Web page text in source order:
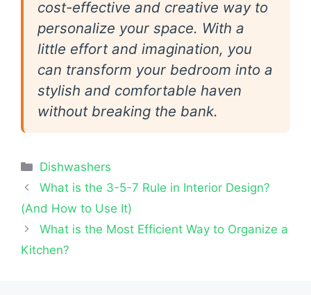
cost-effective and creative way to
personalize your space. With a
little effort and imagination, you
can transform your bedroom into a
stylish and comfortable haven
without breaking the bank.
Categories
Dishwashers
What is the 3-5-7 Rule in Interior Design?
(And How to Use It)
What is the Most Efficient Way to Organize a
Kitchen?